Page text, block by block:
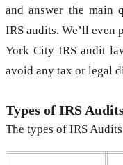
and answer the main
IRS audits. We’ll even
York City IRS audit
avoid any tax or legal
Types of IRS
The types of IRS